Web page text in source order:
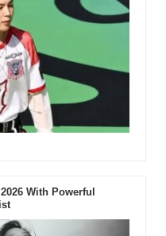
With Powerful